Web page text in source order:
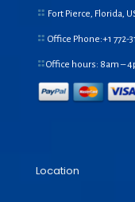
Fort Pierce, Florida,
Office Phone:+1 772-
Office hours: 8am –
Location